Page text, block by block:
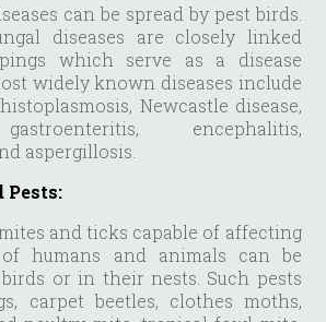
can be spread by pest birds.
diseases are closely linked
which serve as a disease
widely known diseases include
Newcastle disease,
encephalitis,
aspergillosis.
Pests:
and ticks capable of affecting
humans and animals can be
or in their nests. Such pests
carpet beetles, clothes moths,